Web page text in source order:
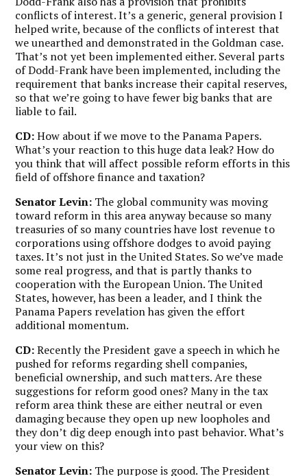
conflicts of interest. It’s a generic, general provision I
helped write, because of the conflicts of interest that
we unearthed and demonstrated in the Goldman case.
That’s not yet been implemented either. Several parts
of Dodd-Frank have been implemented, including the
requirement that banks increase their capital reserves,
so that we’re going to have fewer big banks that are
liable to fail.
CD:How about if we move to the Panama Papers.
What’s your reaction to this huge data leak? How do
you think that will affect possible reform efforts in this
field of offshore finance and taxation?
Senator Levin: The global community was moving
toward reform in this area anyway because so many
treasuries of so many countries have lost revenue to
corporations using offshore dodges to avoid paying
taxes. It’s not just in the United States. So we’ve made
some real progress, and that is partly thanks to
cooperation with the European Union. The United
States, however, has been a leader, and I think the
Panama Papers revelation has given the effort
additional momentum.
CD:Recently the President gave a speech in which he
pushed for reforms regarding shell companies,
beneficial ownership, and such matters. Are these
suggestions for reform good ones? Many in the tax
reform area think these are either neutral or even
damaging because they open up new loopholes and
they don’t dig deep enough into past behavior. What’s
your view on this?
Senator Levin: The purpose is good. The President